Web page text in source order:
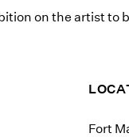
on the artist to
Fort